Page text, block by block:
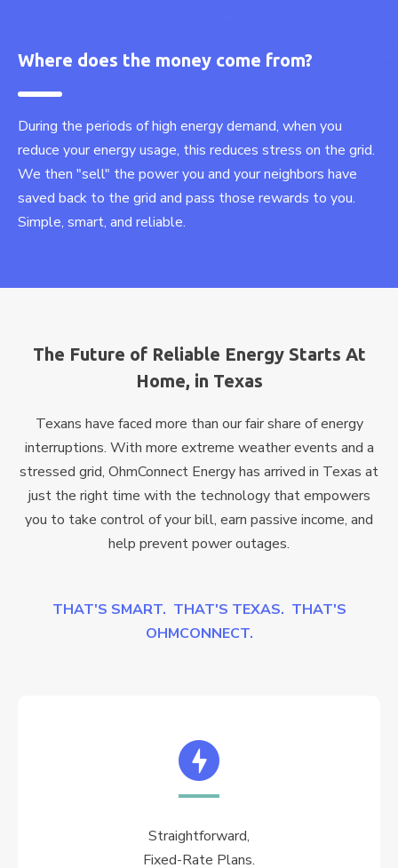
Where does the money come from?
During the periods of high energy demand, when you
reduce your energy usage, this reduces stress on the grid.
We then "sell" the power you and your neighbors have
saved back to the grid and pass those rewards to you.
Simple, smart, and reliable.
The Future of Reliable Energy Starts At
Home, in Texas
Texans have faced more than our fair share of energy
interruptions. With more extreme weather events and a
stressed grid, OhmConnect Energy has arrived in Texas at
just the right time with the technology that empowers
you to take control of your bill, earn passive income, and
help prevent power outages.
THAT'S SMART. THAT'S TEXAS. THAT'S
OHMCONNECT.
Straightforward,
Fixed-Rate Plans.